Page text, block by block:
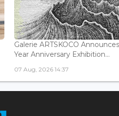
Galerie ARTSKOCO
Year Anniversary Exhibition...
07 Aug, 2026 14:37